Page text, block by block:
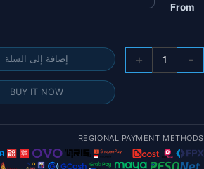
From
-
طائرة
6S
+ إضافة إلى السلة
BUY IT NOW
REGIONAL PAYMENT METHODS